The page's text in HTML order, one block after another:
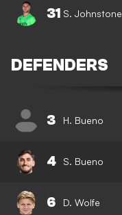
31 S. Johnstone
DEFENDERS
3 H. Bueno
4 S. Bueno
6 D. Wolfe